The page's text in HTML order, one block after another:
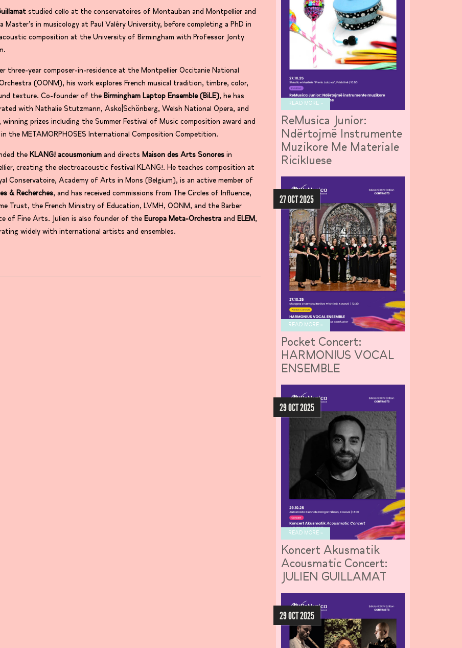
studied cello at the conservatoires of Montauban and Montpellier and
Master’s in musicology at Paul Valéry University, before completing a PhD in
composition at the University of Birmingham with Professor Jonty
three-year composer-in-residence at the Montpellier Occitanie National
(OONM), his work explores French musical tradition, timbre, color,
texture. Co-founder of theBirmingham Laptop Ensemble (BiLE), he has
with Nathalie Stutzmann, Asko|Schönberg, Welsh National Opera, and
winning prizes including the Summer Festival of Music composition award and
the METAMORPHOSES International Composition Competition.
theKLANG! acousmonium and directsMaison des Arts Sonores in
creating the electroacoustic festival KLANG!. He teaches composition at
Conservatoire, Academy of Arts in Mons (Belgium), is an active member of
& Recherches, and has received commissions from The Circles of Influence,
Trust, the French Ministry of Education, LVMH, OONM, and the Barber
of Fine Arts. Julien is also founder of theEuropa Meta-Orchestra andELEM,
widely with international artists and ensembles.
READ MORE »
ReMusica Junior:
Ndërtojmë Instrumente
Muzikore Me Materiale
Ricikluese
READ MORE »
27 OCT 2025
Pocket Concert:
HARMONIUS VOCAL
ENSEMBLE
READ MORE »
29 OCT 2025
Koncert Akusmatik
Acousmatic Concert:
JULIEN GUILLAMAT
29 OCT 2025